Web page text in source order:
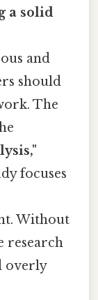
a solid
and
should
The
focuses
Without
research
overly